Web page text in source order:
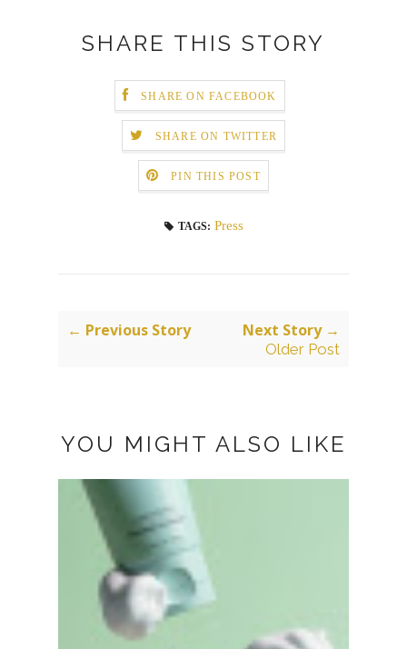
SHARE THIS STORY
SHARE ON FACEBOOK
SHARE ON TWITTER
PIN THIS POST
TAGS: Press
← Previous Story Next Story →
Older Post
YOU MIGHT ALSO LIKE